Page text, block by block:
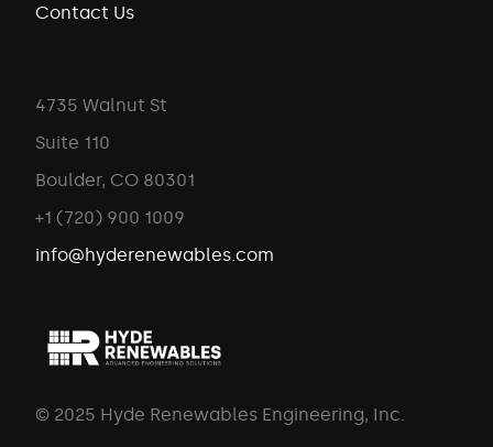
Contact Us
4735 Walnut St
Suite 110
Boulder, CO 80301
+1 (720) 900 1009
info@hyderenewables.com
© 2025 Hyde Renewables Engineering, Inc.